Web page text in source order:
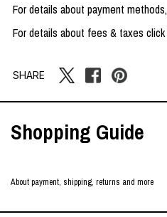
For details about payment methods,
For details about fees & taxes click
SHARE
Shopping Guide
About payment, shipping, returns and more